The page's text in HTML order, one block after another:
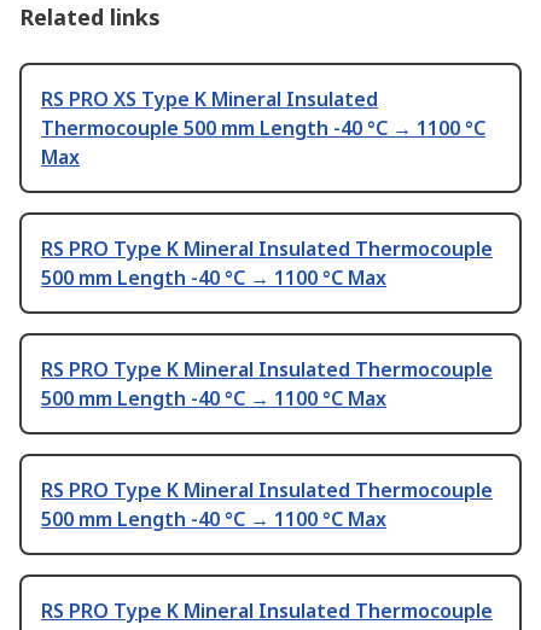
Related links
RS PRO XS Type K Mineral Insulated
Thermocouple 500 mm Length -40 °C → 1100 °C
Max
RS PRO Type K Mineral Insulated Thermocouple
500 mm Length -40 °C → 1100 °C Max
RS PRO Type K Mineral Insulated Thermocouple
500 mm Length -40 °C → 1100 °C Max
RS PRO Type K Mineral Insulated Thermocouple
500 mm Length -40 °C → 1100 °C Max
RS PRO Type K Mineral Insulated Thermocouple